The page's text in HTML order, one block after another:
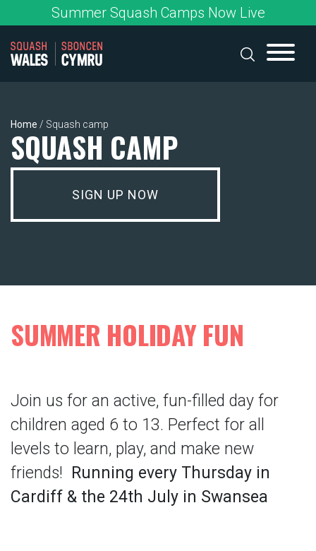
to
content
Summer Squash Camps Now Live
Home / Squash camp
SQUASH CAMP
SIGN UP NOW
SUMMER HOLIDAY FUN
Join us for an active, fun-filled day for
children aged 6 to 13. Perfect for all
levels to learn, play, and make new
friends!
Running every Thursday in
Cardiff & the 24th July in Swansea